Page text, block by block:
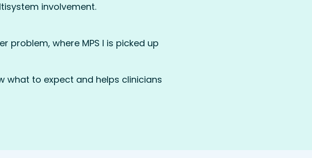
involvement.
problem, where MPS I is picked up
what to expect and helps clinicians